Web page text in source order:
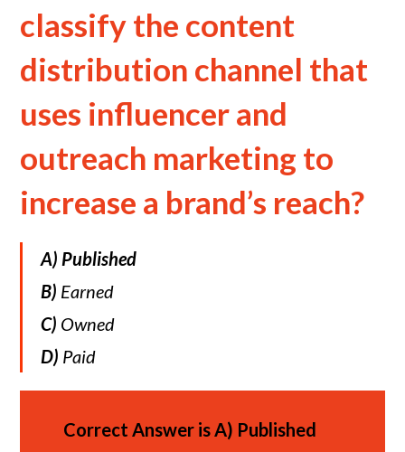
classify the content
distribution channel that
uses influencer and
outreach marketing to
increase a brand’s reach?
A) Published
B) Earned
C) Owned
D) Paid
Correct Answer isA) Published